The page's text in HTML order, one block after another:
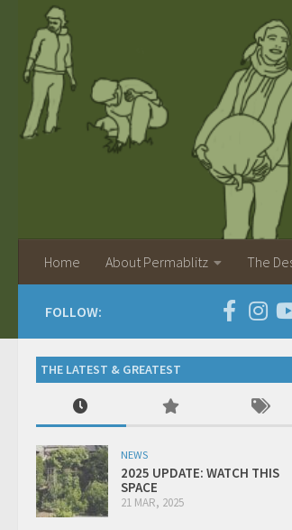
Home About Permablitz The
FOLLOW:
THE LATEST & GREATEST
NEWS
2025 UPDATE: WATCH THIS
SPACE
21 MAR, 2025